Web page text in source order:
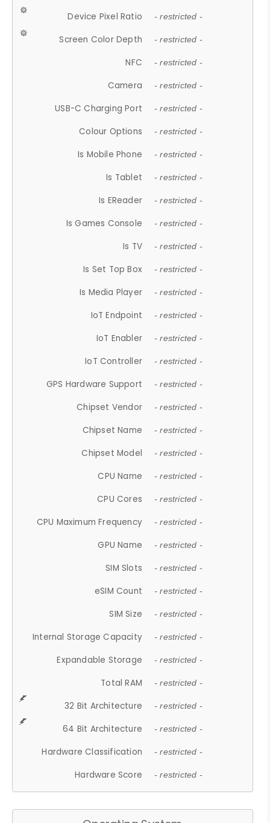
Device Pixel Ratio - restricted -
Screen Color Depth - restricted -
NFC - restricted -
Camera - restricted -
USB-C Charging Port - restricted -
Colour Options - restricted -
Is Mobile Phone - restricted -
Is Tablet - restricted -
Is EReader - restricted -
Is Games Console - restricted -
Is TV - restricted -
Is Set Top Box - restricted -
Is Media Player - restricted -
IoT Endpoint - restricted -
IoT Enabler - restricted -
IoT Controller - restricted -
GPS Hardware Support - restricted -
Chipset Vendor - restricted -
Chipset Name - restricted -
Chipset Model - restricted -
CPU Name - restricted -
CPU Cores - restricted -
CPU Maximum Frequency - restricted -
GPU Name - restricted -
SIM Slots - restricted -
eSIM Count - restricted -
SIM Size - restricted -
Internal Storage Capacity - restricted -
Expandable Storage - restricted -
Total RAM - restricted -
32 Bit Architecture - restricted -
64 Bit Architecture - restricted -
Hardware Classification - restricted -
Hardware Score - restricted -